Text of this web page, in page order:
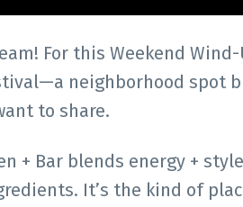
For this Weekend Wind-
neighborhood spot
to share.
+ Bar blends energy +
It’s the kind of